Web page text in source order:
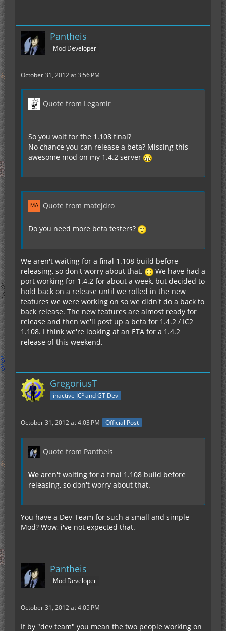
Pantheis
Mod Developer
October 31, 2012 at 3:56 PM
Quote from Legamir
So you wait for the 1.108 final?
No chance you can release a beta? Missing this
awesome mod on my 1.4.2 server
Quote from matejdro
Do you need more beta testers?
We aren't waiting for a final 1.108 build before
releasing, so don't worry about that.
We have had a
port working for 1.4.2 for about a week, but decided to
hold back on a release until we rolled in the new
features we were working on so we didn't do a back to
back release. The new features are almost ready for
release and then we'll post up a beta for 1.4.2 / IC2
1.108. I think we're looking at an ETA for a 1.4.2
release of this weekend.
GregoriusT
inactive IC² and GT Dev
October 31, 2012 at 4:03 PM Official Post
Quote from Pantheis
We aren't waiting for a final 1.108 build before
releasing, so don't worry about that.
You have a Dev-Team for such a small and simple
Mod? Wow, i've not expected that.
Pantheis
Mod Developer
October 31, 2012 at 4:05 PM
If by "dev team" you mean the two people working on